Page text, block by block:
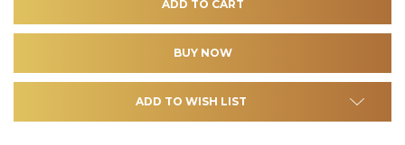
ADD TO WISH LIST